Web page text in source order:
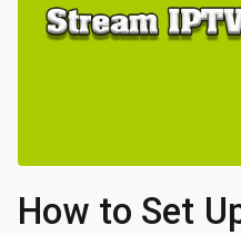
How to Set